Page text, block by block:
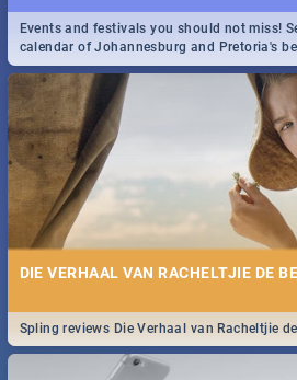
STROOP - JOURNEY INTO THE
REVIEW
Spling reviews Stroop - Journey into the
Events and festivals you should not miss!
calendar of Johannesburg and Pretoria's
events in 2020.
DIE VERHAAL VAN RACHELTJIE DE
Spling reviews Die Verhaal van Racheltjie